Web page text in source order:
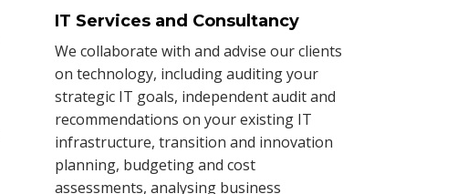
IT Services and Consultancy
We collaborate with and advise our clients
on technology, including auditing your
strategic IT goals, independent audit and
recommendations on your existing IT
infrastructure, transition and innovation
planning, budgeting and cost
assessments, analysing business